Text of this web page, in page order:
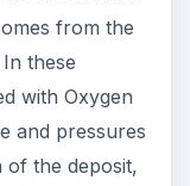
from the
these
with Oxygen
and pressures
of the deposit,